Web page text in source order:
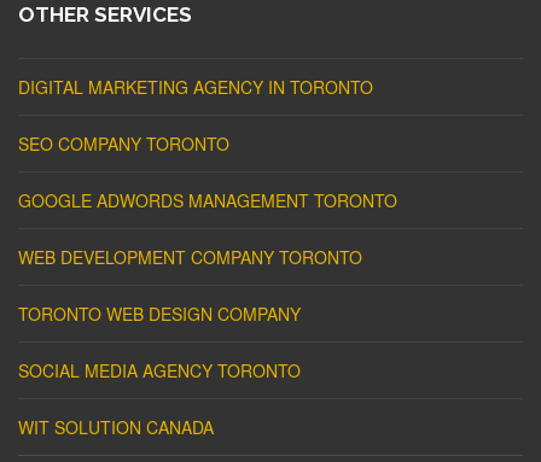
OTHER SERVICES
DIGITAL MARKETING AGENCY IN TORONTO
SEO COMPANY TORONTO
GOOGLE ADWORDS MANAGEMENT TORONTO
WEB DEVELOPMENT COMPANY TORONTO
TORONTO WEB DESIGN COMPANY
SOCIAL MEDIA AGENCY TORONTO
WIT SOLUTION CANADA